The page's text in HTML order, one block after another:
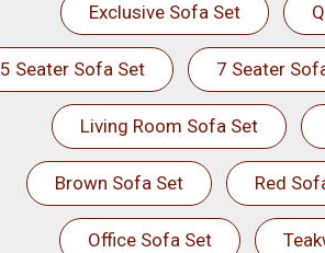
Exclusive Sofa Set
5 Seater Sofa Set 7 Seater
Living Room Sofa Set
Brown Sofa Set Red
Office Sofa Set